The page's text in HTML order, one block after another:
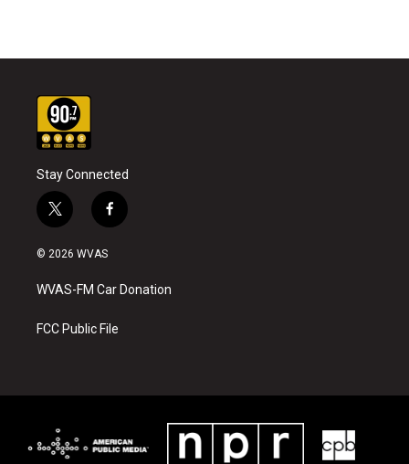
Stay Connected
t
w
i
t
e
f
a
o
k
© 2026 WVAS
WVAS-FM Car Donation
FCC Public File